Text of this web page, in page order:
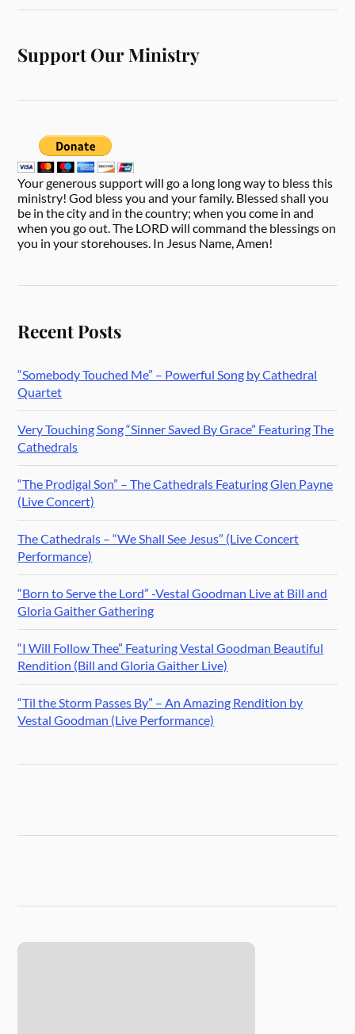
Support Our Ministry
Your generous support will go a long long way to bless this
ministry! God bless you and your family. Blessed shall you
be in the city and in the country; when you come in and
when you go out. The LORD will command the blessings on
you in your storehouses. In Jesus Name, Amen!
Recent Posts
“Somebody Touched Me” – Powerful Song by Cathedral
Quartet
Very Touching Song “Sinner Saved By Grace” Featuring The
Cathedrals
“The Prodigal Son” – The Cathedrals Featuring Glen Payne
(Live Concert)
The Cathedrals – “We Shall See Jesus” (Live Concert
Performance)
“Born to Serve the Lord” -Vestal Goodman Live at Bill and
Gloria Gaither Gathering
“I Will Follow Thee” Featuring Vestal Goodman Beautiful
Rendition (Bill and Gloria Gaither Live)
“Til the Storm Passes By” – An Amazing Rendition by
Vestal Goodman (Live Performance)